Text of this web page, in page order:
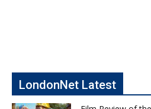
LondonNet Latest